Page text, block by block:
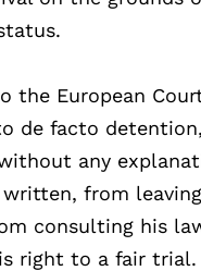
the European
de facto
any
from
consulting his
right to a fair trial.